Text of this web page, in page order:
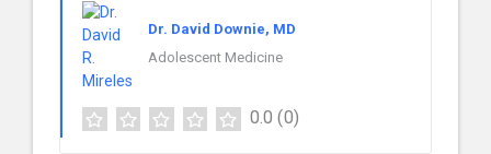
Dr. David Downie, MD
Adolescent Medicine
0.0 (0)